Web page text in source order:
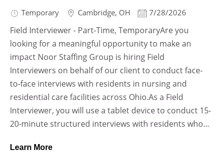
Temporary Cambridge, OH 7/28/2026
Field Interviewer - Part-Time, TemporaryAre you
looking for a meaningful opportunity to make an
impact Noor Staffing Group is hiring Field
Interviewers on behalf of our client to conduct face-
to-face interviews with residents in nursing and
residential care facilities across Ohio.As a Field
Interviewer, you will use a tablet device to conduct 15-
20-minute structured interviews with residents who...
Learn More